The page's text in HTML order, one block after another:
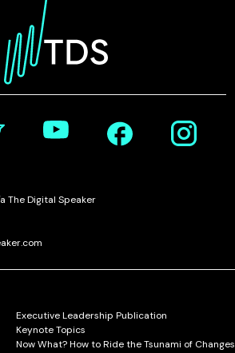
The Digital Speaker
Executive Leadership Publication
Keynote Topics
Now What? How to Ride the Tsunami of Changes